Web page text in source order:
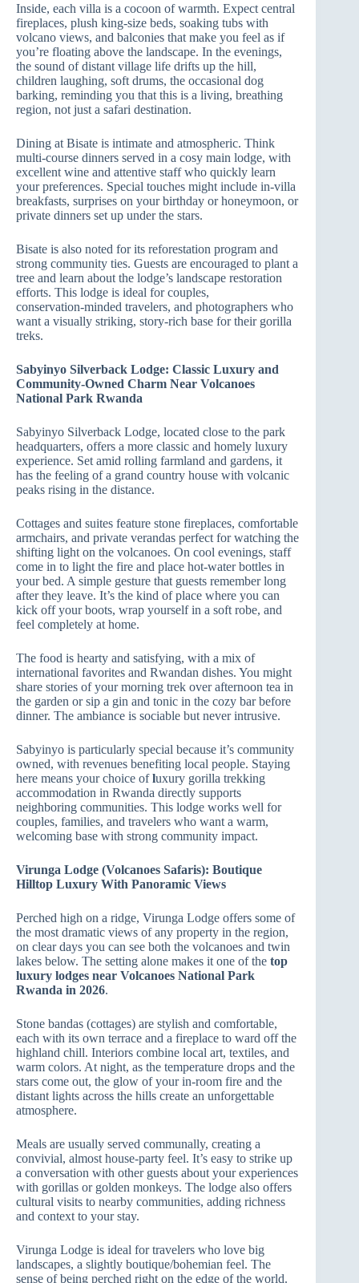
Inside, each villa is a cocoon of warmth. Expect central
fireplaces, plush king‑size beds, soaking tubs with
volcano views, and balconies that make you feel as if
you’re floating above the landscape. In the evenings,
the sound of distant village life drifts up the hill,
children laughing, soft drums, the occasional dog
barking, reminding you that this is a living, breathing
region, not just a safari destination.
Dining at Bisate is intimate and atmospheric. Think
multi‑course dinners served in a cosy main lodge, with
excellent wine and attentive staff who quickly learn
your preferences. Special touches might include in‑villa
breakfasts, surprises on your birthday or honeymoon, or
private dinners set up under the stars.
Bisate is also noted for its reforestation program and
strong community ties. Guests are encouraged to plant a
tree and learn about the lodge’s landscape restoration
efforts. This lodge is ideal for couples,
conservation‑minded travelers, and photographers who
want a visually striking, story‑rich base for their gorilla
treks.
Sabyinyo Silverback Lodge: Classic Luxury and
Community‑Owned Charm Near Volcanoes
National Park Rwanda
Sabyinyo Silverback Lodge, located close to the park
headquarters, offers a more classic and homely luxury
experience. Set amid rolling farmland and gardens, it
has the feeling of a grand country house with volcanic
peaks rising in the distance.
Cottages and suites feature stone fireplaces, comfortable
armchairs, and private verandas perfect for watching the
shifting light on the volcanoes. On cool evenings, staff
come in to light the fire and place hot‑water bottles in
your bed. A simple gesture that guests remember long
after they leave. It’s the kind of place where you can
kick off your boots, wrap yourself in a soft robe, and
feel completely at home.
The food is hearty and satisfying, with a mix of
international favorites and Rwandan dishes. You might
share stories of your morning trek over afternoon tea in
the garden or sip a gin and tonic in the cozy bar before
dinner. The ambiance is sociable but never intrusive.
Sabyinyo is particularly special because it’s community
owned, with revenues benefiting local people. Staying
here means your choice ofluxury gorilla trekking
accommodation in Rwanda directly supports
neighboring communities. This lodge works well for
couples, families, and travelers who want a warm,
welcoming base with strong community impact.
Virunga Lodge (Volcanoes Safaris): Boutique
Hilltop Luxury With Panoramic Views
Perched high on a ridge, Virunga Lodge offers some of
the most dramatic views of any property in the region,
on clear days you can see both the volcanoes and twin
lakes below. The setting alone makes it one of the top
luxury lodges near Volcanoes National Park
Rwanda in 2026.
Stone bandas (cottages) are stylish and comfortable,
each with its own terrace and a fireplace to ward off the
highland chill. Interiors combine local art, textiles, and
warm colors. At night, as the temperature drops and the
stars come out, the glow of your in‑room fire and the
distant lights across the hills create an unforgettable
atmosphere.
Meals are usually served communally, creating a
convivial, almost house‑party feel. It’s easy to strike up
a conversation with other guests about your experiences
with gorillas or golden monkeys. The lodge also offers
cultural visits to nearby communities, adding richness
and context to your stay.
Virunga Lodge is ideal for travelers who love big
landscapes, a slightly boutique/bohemian feel. The
sense of being perched right on the edge of the world.